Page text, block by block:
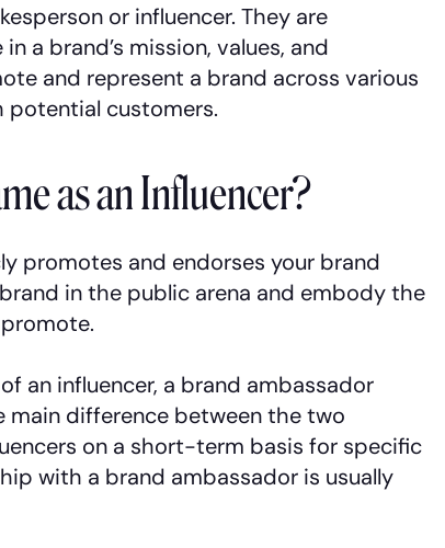
or influencer. They are
a brand’s mission, values, and
and represent a brand across various
potential customers.
as an Influencer?
promotes and endorses your brand
in the public arena and embody the
an influencer, a brand ambassador
main difference between the two
on a short-term basis for specific
with a brand ambassador is usually